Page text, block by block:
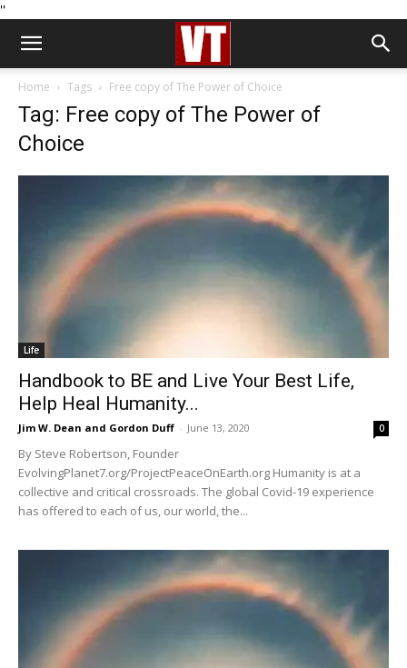
''
Home Tags Free copy of The Power of Choice
Tag: Free copy of The Power of
Choice
Life
Handbook to BE and Live Your Best Life,
Help Heal Humanity...
Jim W. Dean and Gordon Duff - June 13, 2020 0
By Steve Robertson, Founder
EvolvingPlanet7.org/ProjectPeaceOnEarth.org Humanity is at a
collective and critical crossroads. The global Covid-19 experience
has offered to each of us, our world, the...